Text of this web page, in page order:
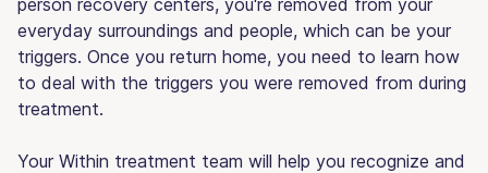
everyday surroundings and people, which can be your
triggers. Once you return home, you need to learn how
to deal with the triggers you were removed from during
treatment.
Your Within treatment team will help you recognize and